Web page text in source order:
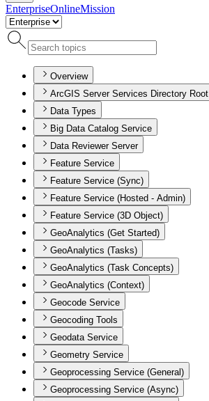
EnterpriseOnlineMission
Overview
ArcGIS Server Services Directory Root
Data Types
Big Data Catalog Service
Data Reviewer Server
Feature Service
Feature Service (Sync)
Feature Service (Hosted - Admin)
Feature Service (3D Object)
GeoAnalytics (Get Started)
GeoAnalytics (Tasks)
GeoAnalytics (Task Concepts)
GeoAnalytics (Context)
Geocode Service
Geocoding Tools
Geodata Service
Geometry Service
Geoprocessing Service (General)
Geoprocessing Service (Async)